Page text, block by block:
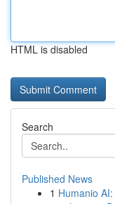
HTML is disabled
Search
Published News
1 Humanio